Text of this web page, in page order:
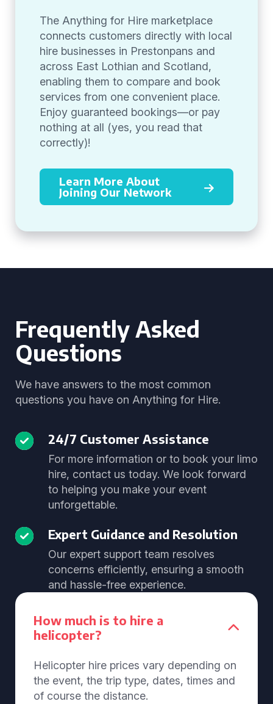
The Anything for Hire marketplace
connects customers directly with local
hire businesses in Prestonpans and
across East Lothian and Scotland,
enabling them to compare and book
services from one convenient place.
Enjoy guaranteed bookings—or pay
nothing at all (yes, you read that
correctly)!
Learn More About
Joining Our Network
Frequently Asked
Questions
We have answers to the most common
questions you have on Anything for Hire.
24/7 Customer Assistance
For more information or to book your limo
hire, contact us today. We look forward
to helping you make your event
unforgettable.
Expert Guidance and Resolution
Our expert support team resolves
concerns efficiently, ensuring a smooth
and hassle-free experience.
How much is to hire a
helicopter?
Helicopter hire prices vary depending on
the event, the trip type, dates, times and
of course the distance.